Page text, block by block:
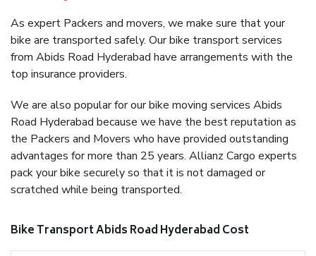
As expert Packers and movers, we make sure that your
bike are transported safely. Our bike transport services
from Abids Road Hyderabad have arrangements with the
top insurance providers.
We are also popular for our bike moving services Abids
Road Hyderabad because we have the best reputation as
the Packers and Movers who have provided outstanding
advantages for more than 25 years. Allianz Cargo experts
pack your bike securely so that it is not damaged or
scratched while being transported.
Bike Transport Abids Road Hyderabad Cost